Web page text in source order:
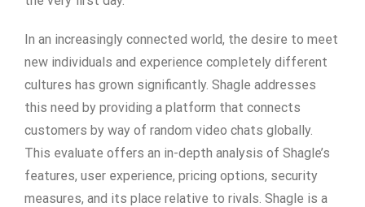
In an increasingly connected world, the desire to meet
new individuals and experience completely different
cultures has grown significantly. Shagle addresses
this need by providing a platform that connects
customers by way of random video chats globally.
This evaluate offers an in-depth analysis of Shagle’s
features, user experience, pricing options, security
measures, and its place relative to rivals. Shagle is a